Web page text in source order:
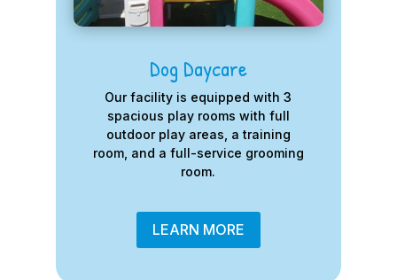
Dog Daycare
Our facility is equipped with 3
spacious play rooms with full
outdoor play areas, a training
room, and a full-service grooming
room.
LEARN MORE